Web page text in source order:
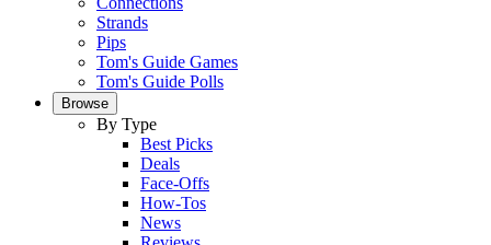
Strands
Pips
Tom's Guide Games
Tom's Guide Polls
Browse
By Type
Best Picks
Deals
Face-Offs
How-Tos
News